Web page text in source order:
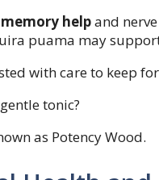
memory helpand
puama may
with care to keep
tonic?
as Potency Wood.